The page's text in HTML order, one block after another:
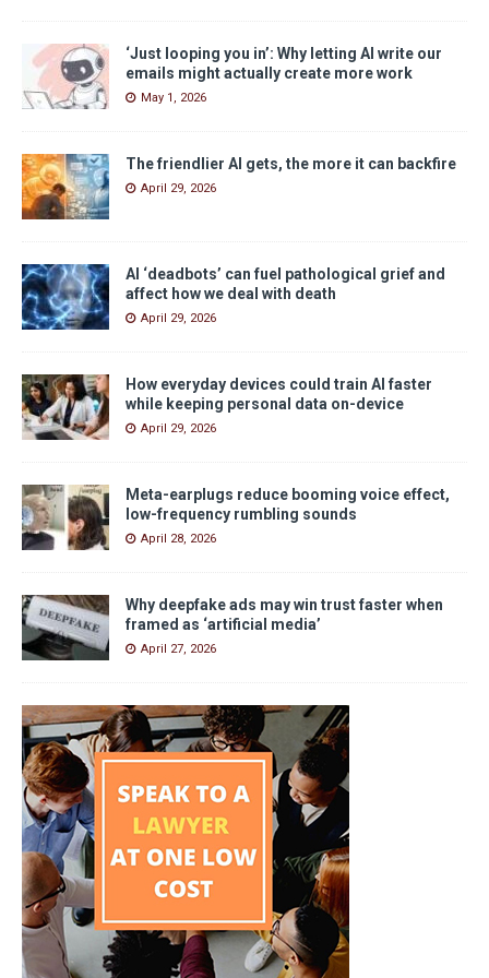
‘Just looping you in’: Why letting AI write our
emails might actually create more work
May 1, 2026
The friendlier AI gets, the more it can backfire
April 29, 2026
AI ‘deadbots’ can fuel pathological grief and
affect how we deal with death
April 29, 2026
How everyday devices could train AI faster
while keeping personal data on-device
April 29, 2026
Meta-earplugs reduce booming voice effect,
low-frequency rumbling sounds
April 28, 2026
Why deepfake ads may win trust faster when
framed as ‘artificial media’
April 27, 2026